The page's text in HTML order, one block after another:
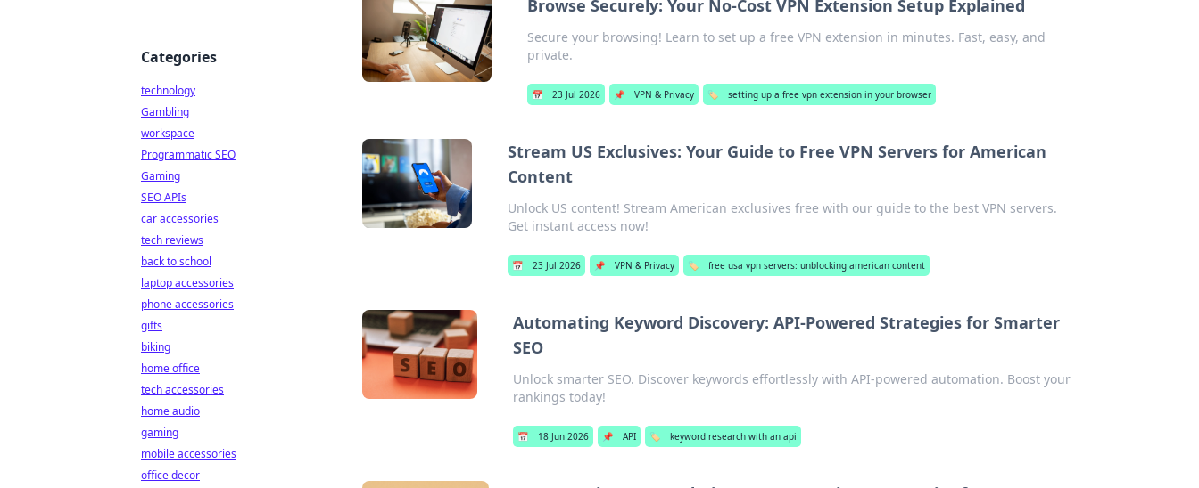
Browse Securely: Your No-Cost VPN Extension Setup Explained
Secure your browsing! Learn to set up a free VPN extension in minutes. Fast, easy, and
private.
📅 23 Jul 2026 📌 VPN & Privacy 🏷️ setting up a free vpn extension in your browser
Stream US Exclusives: Your Guide to Free VPN Servers for American
Content
Unlock US content! Stream American exclusives free with our guide to the best VPN servers.
Get instant access now!
📅 23 Jul 2026 📌 VPN & Privacy 🏷️ free usa vpn servers: unblocking american content
Automating Keyword Discovery: API-Powered Strategies for Smarter
SEO
Unlock smarter SEO. Discover keywords effortlessly with API-powered automation. Boost your
rankings today!
📅 18 Jun 2026 📌 API 🏷️ keyword research with an api
Categories
technology
Gambling
workspace
Programmatic SEO
Gaming
SEO APIs
car accessories
tech reviews
back to school
laptop accessories
phone accessories
gifts
biking
home office
tech accessories
home audio
gaming
mobile accessories
office decor